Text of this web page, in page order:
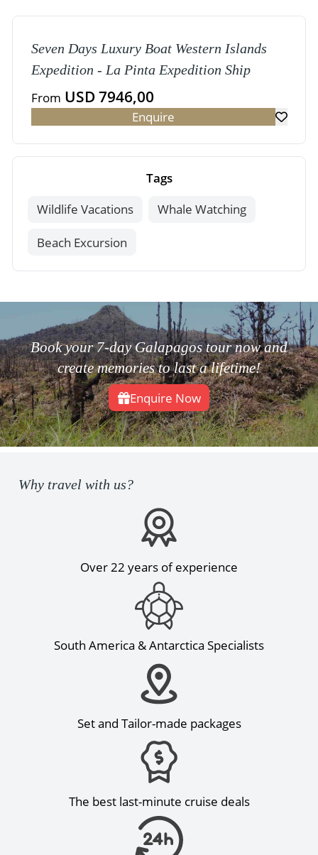
Seven Days Luxury Boat Western Islands
Expedition - La Pinta Expedition Ship
From USD 7946,00
Enquire
Tags
Wildlife Vacations
Whale Watching
Beach Excursion
Book your 7-day Galapagos tour now and
create memories to last a lifetime!
Enquire Now
Why travel with us?
Over 22 years of experience
South America & Antarctica Specialists
Set and Tailor-made packages
The best last-minute cruise deals